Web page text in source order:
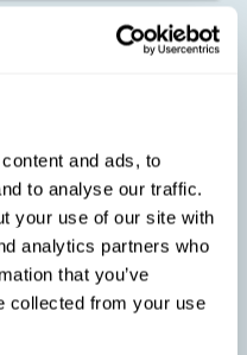
and ads, to
to analyse our traffic.
your use of our site with
analytics partners who
that you’ve
collected from your use
activity for a long time, or
This can be caused by a
of the brain.
it is not even
order for our cognitive